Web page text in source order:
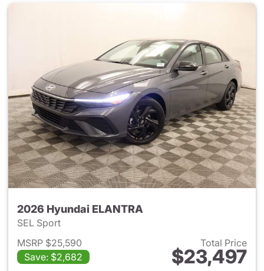
2026 Hyundai ELANTRA
SEL Sport
MSRP $25,590
Save: $2,682
Total Price
$23,497
View details for 2026